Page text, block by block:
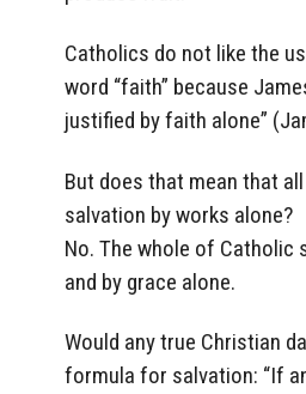
Catholics do not like the
word “faith” because
justified by faith alone”
But does that mean that
salvation by works alone?
No. The whole of Catholic
and by grace alone.
Would any true Christian
formula for salvation: “If